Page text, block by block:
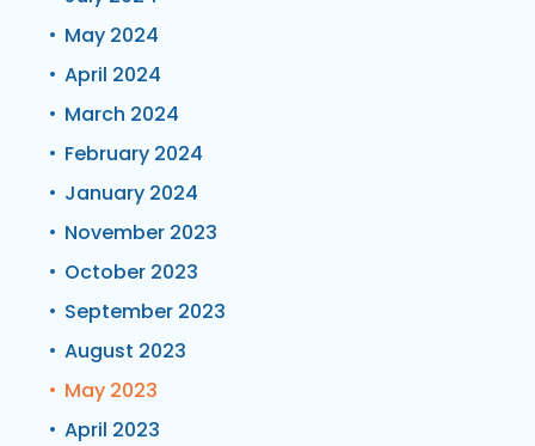
May 2024
April 2024
March 2024
February 2024
January 2024
November 2023
October 2023
September 2023
August 2023
May 2023
April 2023